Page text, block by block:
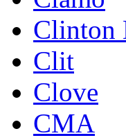
Clinton
Clit
Clove
CMA